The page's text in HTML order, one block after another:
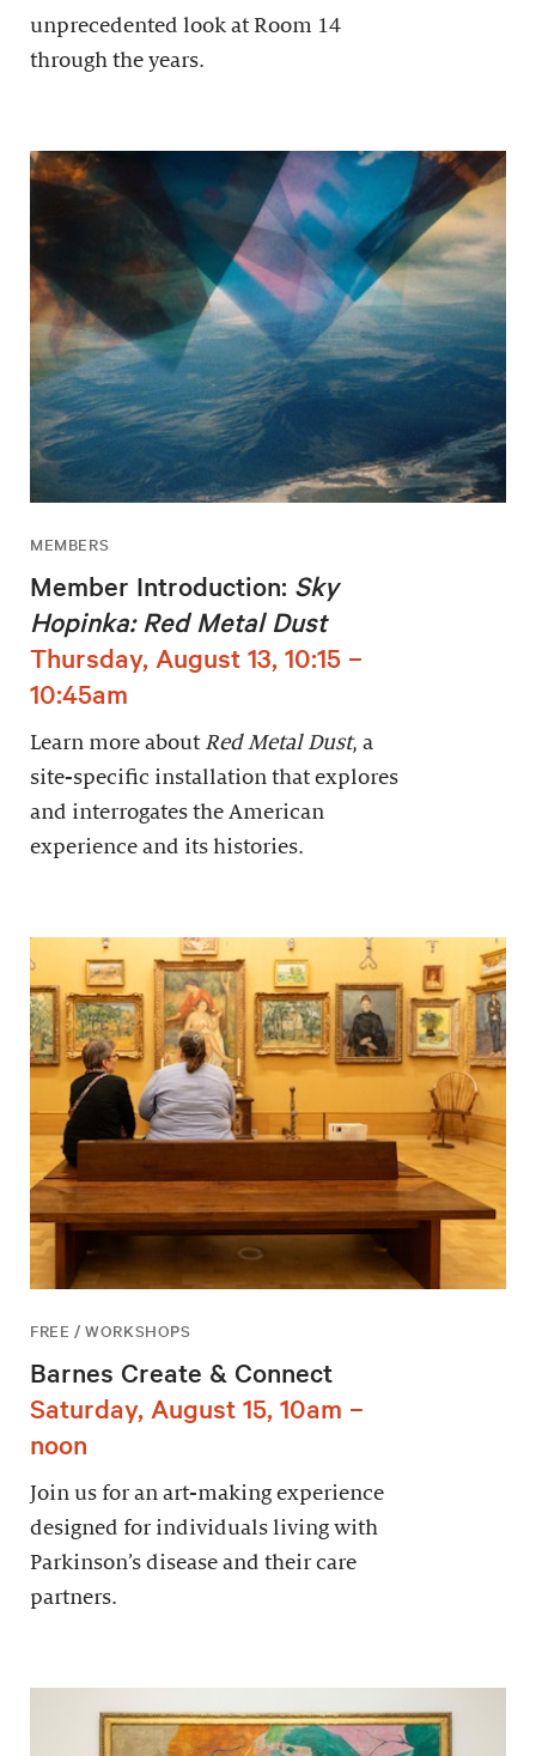
unprecedented look at Room 14
through the years.
MEMBERS
Member Introduction: Sky
Hopinka: Red Metal Dust
Thursday, August 13, 10:15 –
10:45am
Learn more about Red Metal Dust, a
site-specific installation that explores
and interrogates the American
experience and its histories.
FREE / WORKSHOPS
Barnes Create & Connect
Saturday, August 15, 10am –
noon
Join us for an art-making experience
designed for individuals living with
Parkinson’s disease and their care
partners.